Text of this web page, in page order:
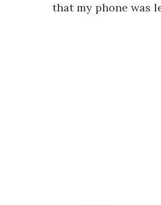
that my phone was